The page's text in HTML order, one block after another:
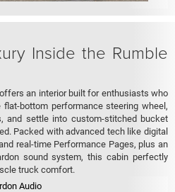
Inside the Rumble
an interior built for enthusiasts who
bottom performance steering wheel,
and settle into custom-stitched bucket
Packed with advanced tech like digital
real-time Performance Pages, plus an
sound system, this cabin perfectly
truck comfort.
Audio